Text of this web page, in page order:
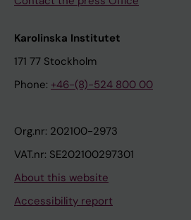
Karolinska Institutet
171 77 Stockholm
Phone: +46-(8)-524 800 00
Org.nr: 202100-2973
VAT.nr: SE202100297301
About this website
Accessibility report